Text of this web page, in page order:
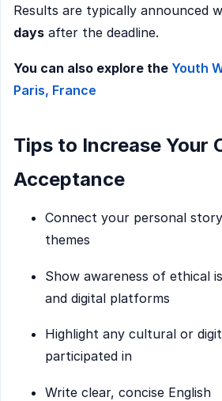
Results are typically announced
days after the deadline.
You can also explore the Youth
Paris, France
Tips to Increase Your
Acceptance
Connect your personal
themes
Show awareness of ethical
and digital platforms
Highlight any cultural or
participated in
Write clear, concise English